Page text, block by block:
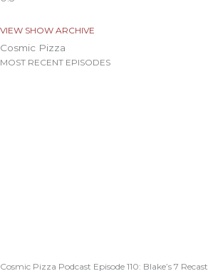
VIEW SHOW ARCHIVE
Cosmic Pizza
MOST RECENT EPISODES
Cosmic Pizza Podcast Episode 110: Blake’s 7 Recast